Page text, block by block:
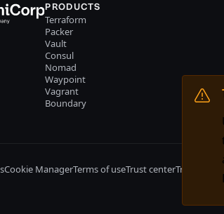
PRODUCTS
Terraform
Packer
Vault
Consul
Nomad
Waypoint
Vagrant
Boundary
Cookie ManagerTerms of useTrust centerTrademark